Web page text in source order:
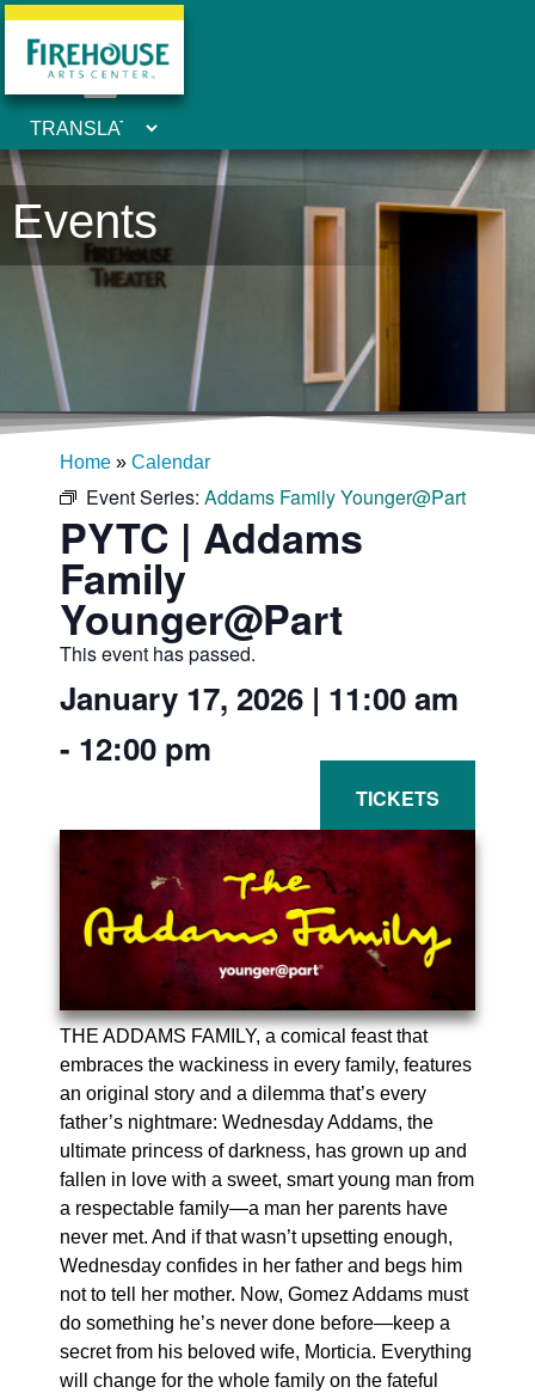
Events
Home » Calendar
Event Series: Addams Family Younger@Part
PYTC | Addams
Family
Younger@Part
This event has passed.
January 17, 2026 | 11:00 am
- 12:00 pm
THE ADDAMS FAMILY, a comical feast that
embraces the wackiness in every family, features
an original story and a dilemma that’s every
father’s nightmare: Wednesday Addams, the
ultimate princess of darkness, has grown up and
fallen in love with a sweet, smart young man from
a respectable family—a man her parents have
never met. And if that wasn’t upsetting enough,
Wednesday confides in her father and begs him
not to tell her mother. Now, Gomez Addams must
do something he’s never done before—keep a
secret from his beloved wife, Morticia. Everything
will change for the whole family on the fateful